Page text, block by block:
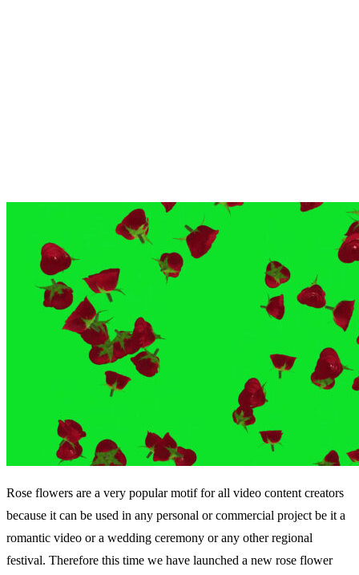
Rose flowers are a very popular motif for all video content creators
because it can be used in any personal or commercial project be it a
romantic video or a wedding ceremony or any other regional
festival. Therefore this time we have launched a new rose flower